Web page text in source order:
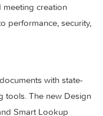
this release include
new text and array
meeting creation
to performance,